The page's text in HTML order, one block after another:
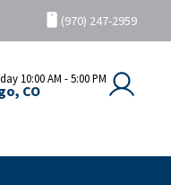
(970) 247-2959
10:00 AM - 5:00 PM
CO